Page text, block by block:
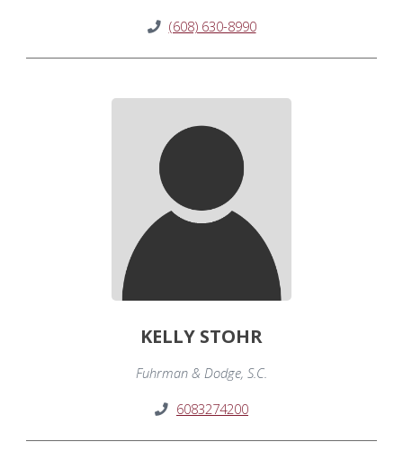
(608) 630-8990
KELLY STOHR
Fuhrman & Dodge, S.C.
6083274200